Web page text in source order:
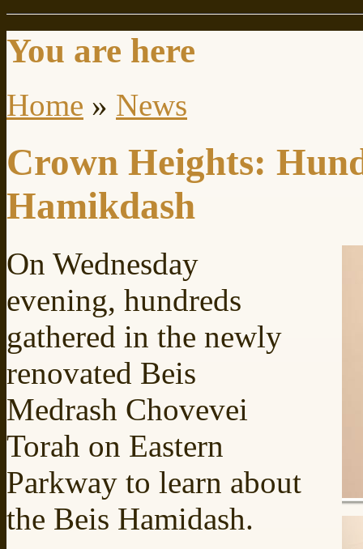
You are here
Home » News
Crown Heights:
Hamikdash
On Wednesday
evening, hundreds
gathered in the newly
renovated Beis
Medrash Chovevei
Torah on Eastern
Parkway to learn about
the Beis Hamidash.